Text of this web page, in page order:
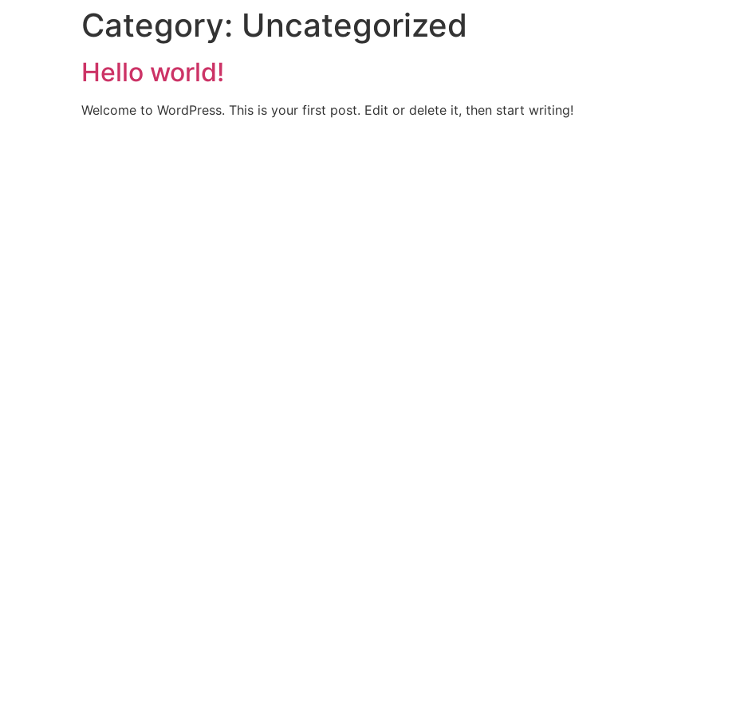
Category: Uncategorized
Hello world!
Welcome to WordPress. This is your first post. Edit or delete it, then start writing!